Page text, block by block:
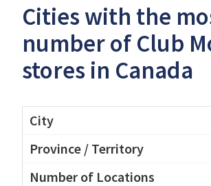
Cities with the
number of Club
stores in Canada